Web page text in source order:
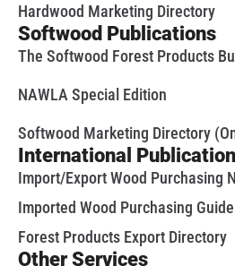
Hardwood Marketing Directory
Softwood Publications
The Softwood Forest Products
NAWLA Special Edition
Softwood Marketing Directory
International
Import/Export Wood Purchasing
Imported Wood Purchasing Guide
Forest Products Export Directory
Other Services